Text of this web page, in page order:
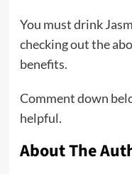
You must drink
checking out the
benefits.
Comment down
helpful.
About The